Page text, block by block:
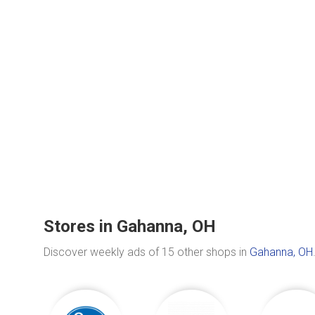
Stores in Gahanna, OH
Discover weekly ads of 15 other shops in Gahanna, OH.